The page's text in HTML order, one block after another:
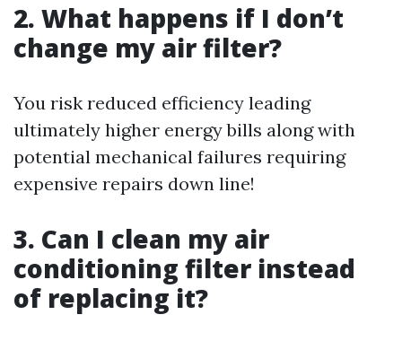
2. What happens if I don’t
change my air filter?
You risk reduced efficiency leading
ultimately higher energy bills along with
potential mechanical failures requiring
expensive repairs down line!
3. Can I clean my air
conditioning filter instead
of replacing it?